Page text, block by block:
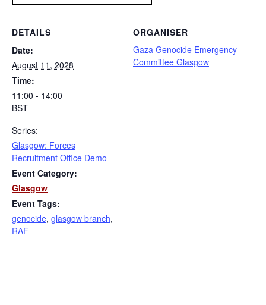
DETAILS
Date:
August 11, 2028
Time:
11:00 - 14:00
BST
Series:
Glasgow: Forces
Recruitment Office Demo
Event Category:
Glasgow
Event Tags:
genocide, glasgow branch,
RAF
ORGANISER
Gaza Genocide Emergency
Committee Glasgow